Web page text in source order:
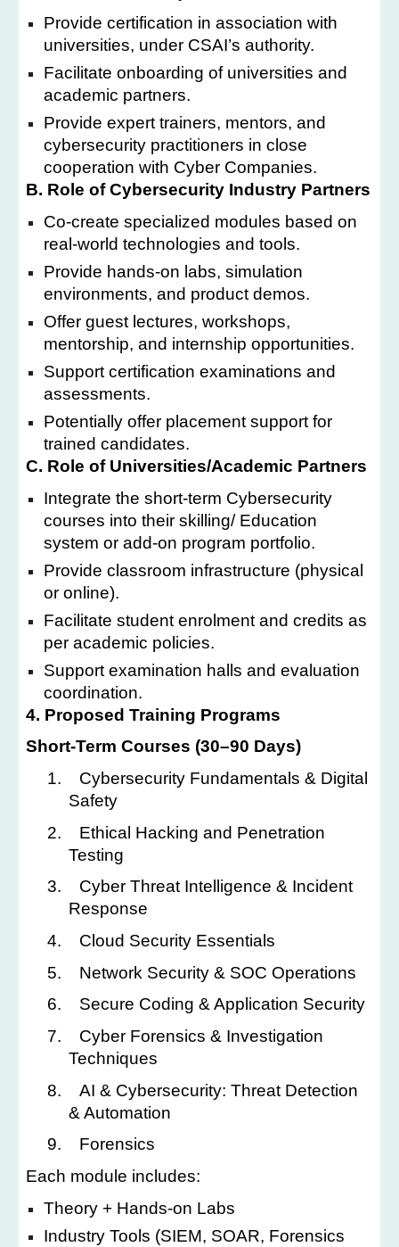
Provide certification in association with
universities, under CSAI’s authority.
Facilitate onboarding of universities and
academic partners.
Provide expert trainers, mentors, and
cybersecurity practitioners in close
cooperation with Cyber Companies.
B. Role of Cybersecurity Industry Partners
Co-create specialized modules based on
real-world technologies and tools.
Provide hands-on labs, simulation
environments, and product demos.
Offer guest lectures, workshops,
mentorship, and internship opportunities.
Support certification examinations and
assessments.
Potentially offer placement support for
trained candidates.
C. Role of Universities/Academic Partners
Integrate the short-term Cybersecurity
courses into their skilling/ Education
system or add-on program portfolio.
Provide classroom infrastructure (physical
or online).
Facilitate student enrolment and credits as
per academic policies.
Support examination halls and evaluation
coordination.
4. Proposed Training Programs
Short-Term Courses (30–90 Days)
1.
Cybersecurity Fundamentals & Digital
Safety
2.
Ethical Hacking and Penetration
Testing
3.
Cyber Threat Intelligence & Incident
Response
4.
Cloud Security Essentials
5.
Network Security & SOC Operations
6.
Secure Coding & Application Security
7.
Cyber Forensics & Investigation
Techniques
8.
AI & Cybersecurity: Threat Detection
& Automation
9.
Forensics
Each module includes:
Theory + Hands-on Labs
Industry Tools (SIEM, SOAR, Forensics